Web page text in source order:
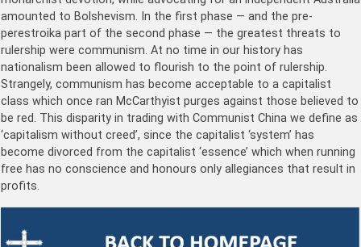
amounted to Bolshevism. In the first phase — and the pre-
perestroika part of the second phase — the greatest threats to
rulership were communism. At no time in our history has
nationalism been allowed to flourish to the point of rulership.
Strangely, communism has become acceptable to a capitalist
class which once ran McCarthyist purges against those believed to
be red. This disparity in trading with Communist China we define as
‘capitalism without creed’, since the capitalist ‘system’ has
become divorced from the capitalist ‘essence’ which when running
free has no conscience and honours only allegiances that result in
profits.